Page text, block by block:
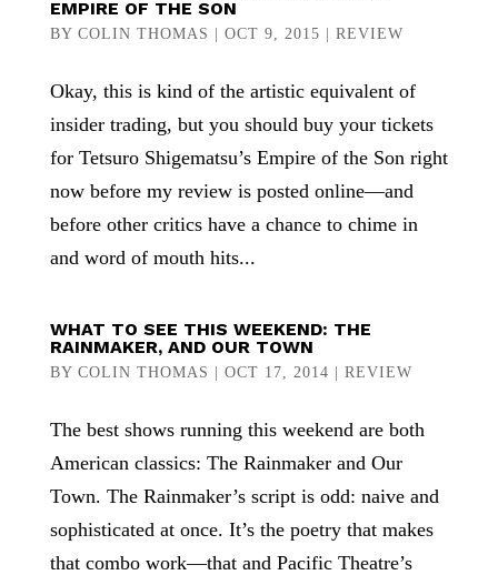
EMPIRE OF THE SON
BY COLIN THOMAS OCT 9, 2015 REVIEW
Okay, this is kind of the artistic equivalent of
insider trading, but you should buy your tickets
for Tetsuro Shigematsu’s Empire of the Son right
now before my review is posted online—and
before other critics have a chance to chime in
and word of mouth hits...
WHAT TO SEE THIS WEEKEND: THE
RAINMAKER, AND OUR TOWN
BY COLIN THOMAS OCT 17, 2014 REVIEW
The best shows running this weekend are both
American classics: The Rainmaker and Our
Town. The Rainmaker’s script is odd: naive and
sophisticated at once. It’s the poetry that makes
that combo work—that and Pacific Theatre’s